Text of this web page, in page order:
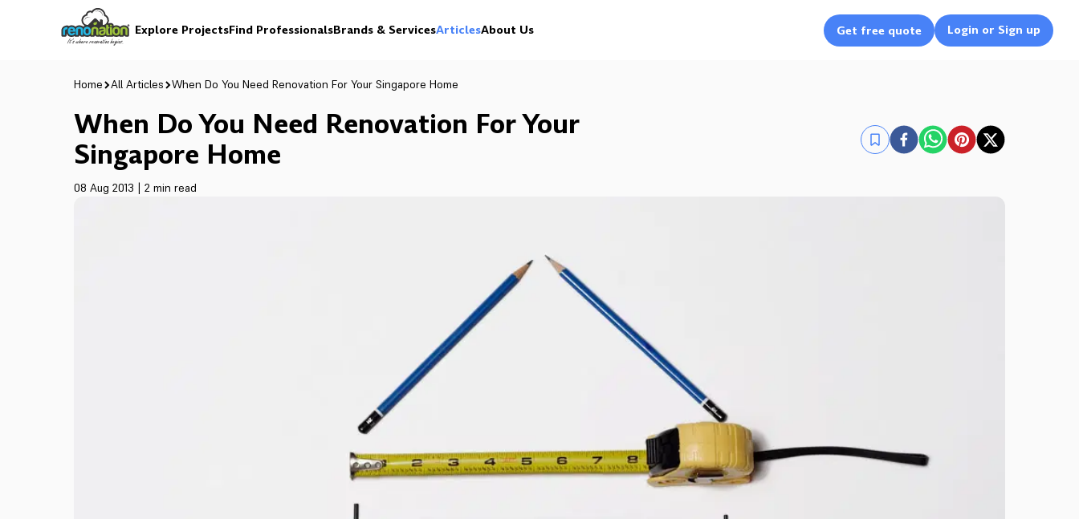
Explore ProjectsFind ProfessionalsBrands & ServicesArticlesAbout Us Get free quote Login or Sign up
Home All Articles When Do You Need Renovation For Your Singapore Home
When Do You Need Renovation For Your
Singapore Home
08 Aug 2013 | 2 min read